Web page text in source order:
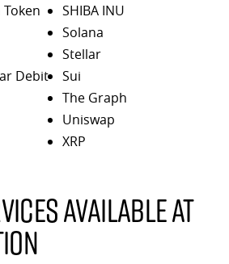
Debit
SHIBA INU
Solana
Stellar
Sui
The Graph
Uniswap
XRP
available at